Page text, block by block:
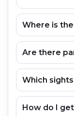
Where is
Are there
Which
How do I